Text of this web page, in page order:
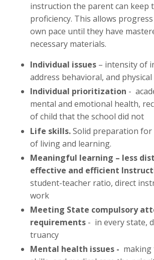
instruction the parent can keep
proficiency. This allows progress
own pace until they have
necessary materials.
Individual issues – intensity of
address behavioral, and
Individual prioritization -
mental and emotional health,
of child that the school did not
Life skills.Solid preparation
of living and learning.
Meaningful learning – less
effective and efficient
student-teacher ratio, direct
work
Meeting State compulsory
requirements - in every state,
truancy
Mental health issues - making